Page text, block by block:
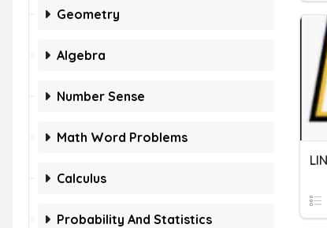
Geometry
Algebra
Number Sense
Math Word Problems
Calculus
Probability And Statistics